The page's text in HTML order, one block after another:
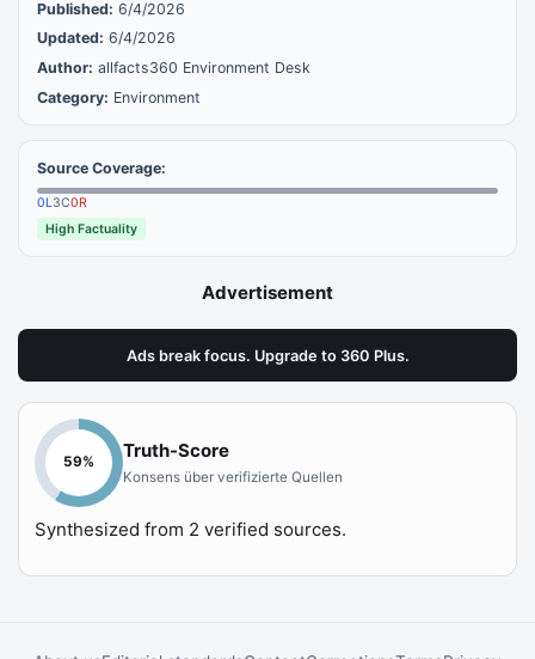
Published: 6/4/2026
Updated: 6/4/2026
Author: allfacts360 Environment Desk
Category: Environment
Source Coverage:
0L3C0R
High Factuality
Advertisement
Ads break focus. Upgrade to 360 Plus.
59%
Truth-Score
Konsens über verifizierte Quellen
Synthesized from 2 verified sources.